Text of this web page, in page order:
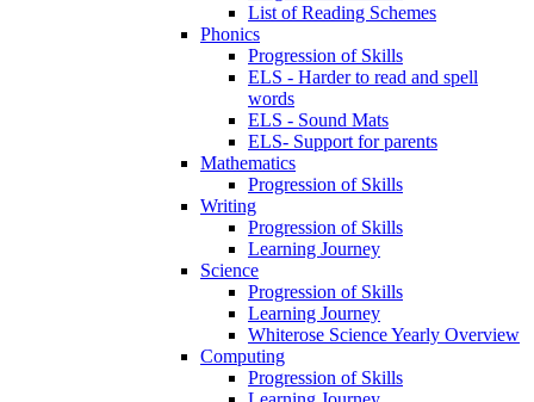
List of Reading Schemes
Phonics
Progression of Skills
ELS - Harder to read and spell
words
ELS - Sound Mats
ELS- Support for parents
Mathematics
Progression of Skills
Writing
Progression of Skills
Learning Journey
Science
Progression of Skills
Learning Journey
Whiterose Science Yearly Overview
Computing
Progression of Skills